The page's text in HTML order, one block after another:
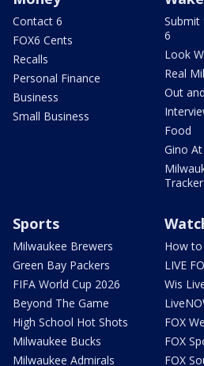
Contact 6
FOX6 Cents
Recalls
Personal Finance
Business
Small Business
Submit
6
Look
Real
Out
Food
Gino
Tracker
Sports
Milwaukee Brewers
Green Bay Packers
FIFA World Cup 2026
Beyond The Game
High School Hot Shots
Milwaukee Bucks
Milwaukee Admirals
How
LIVE
Wis
FOX
FOX
FOX